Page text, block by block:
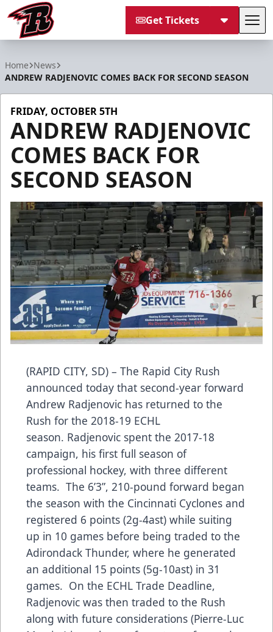
Get Tickets
Home News
ANDREW RADJENOVIC COMES BACK FOR SECOND SEASON
FRIDAY, OCTOBER 5TH
ANDREW RADJENOVIC
COMES BACK FOR
SECOND SEASON
(RAPID CITY, SD) – The Rapid City Rush
announced today that second-year forward
Andrew Radjenovic has returned to the
Rush for the 2018-19 ECHL
season. Radjenovic spent the 2017-18
campaign, his first full season of
professional hockey, with three different
teams. The 6’3”, 210-pound forward began
the season with the Cincinnati Cyclones and
registered 6 points (2g-4ast) while suiting
up in 10 games before being traded to the
Adirondack Thunder, where he generated
an additional 15 points (5g-10ast) in 31
games. On the ECHL Trade Deadline,
Radjenovic was then traded to the Rush
along with future considerations (Pierre-Luc